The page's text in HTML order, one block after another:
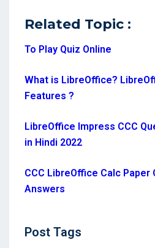
Related Topic :
To Play Quiz Online
What is LibreOffice?
Features ?
LibreOffice Impress CCC
in Hindi 2022
CCC LibreOffice Calc Paper
Answers
Post Tags